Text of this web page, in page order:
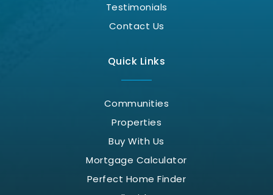
Testimonials
Contact Us
Quick Links
Communities
Properties
Buy With Us
Mortgage Calculator
Perfect Home Finder